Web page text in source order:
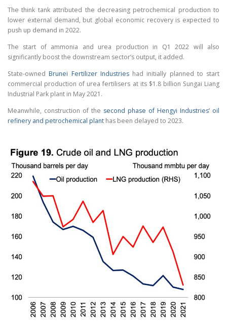
The think tank attributed the decreasing petrochemical production to
lower external demand, but global economic recovery is expected to
push up demand in 2022.
The start of ammonia and urea production in Q1 2022 will also
significantly boost the downstream sector’s output, it added.
State-ownedBrunei Fertilizer Industrieshad initially planned to start
commercial production of urea fertilisers at its $1.8 billion Sungai Liang
Industrial Park plant in May 2021.
Meanwhile, construction of the second phase of Hengyi Industries’ oil
refinery and petrochemical plant has been delayed to 2023.